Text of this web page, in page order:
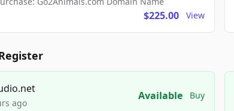
$225.00 View
ago
Available Buy